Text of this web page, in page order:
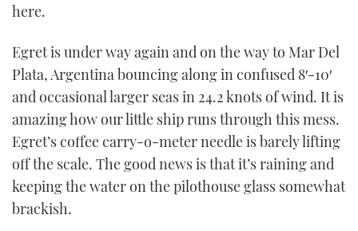
here.
Egret is under way again and on the way to Mar Del
Plata, Argentina bouncing along in confused 8′-10′
and occasional larger seas in 24.2 knots of wind. It is
amazing how our little ship runs through this mess.
Egret’s coffee carry-o-meter needle is barely lifting
off the scale. The good news is that it’s raining and
keeping the water on the pilothouse glass somewhat
brackish.